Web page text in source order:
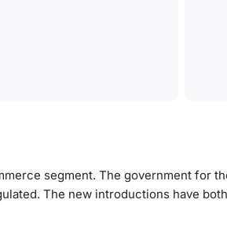
segment. The government for
The new introductions have